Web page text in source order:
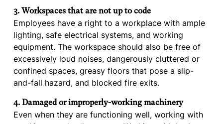
3. Workspaces that are not up to code
Employees have a right to a workplace with ample
lighting, safe electrical systems, and working
equipment. The workspace should also be free of
excessively loud noises, dangerously cluttered or
confined spaces, greasy floors that pose a slip-
and-fall hazard, and blocked fire exits.
4. Damaged or improperly-working machinery
Even when they are functioning well, working with